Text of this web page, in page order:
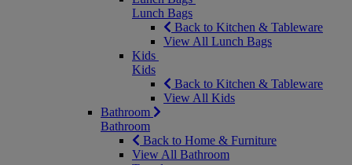
Lunch Bags
Back to Kitchen & Tableware
View All Lunch Bags
Kids
Kids
Back to Kitchen & Tableware
View All Kids
Bathroom
Bathroom
Back to Home & Furniture
View All Bathroom